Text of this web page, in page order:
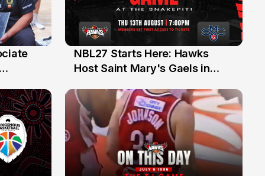
13 Jul
NBL27 Starts Here: Hawks
Host Saint Mary's Gaels in